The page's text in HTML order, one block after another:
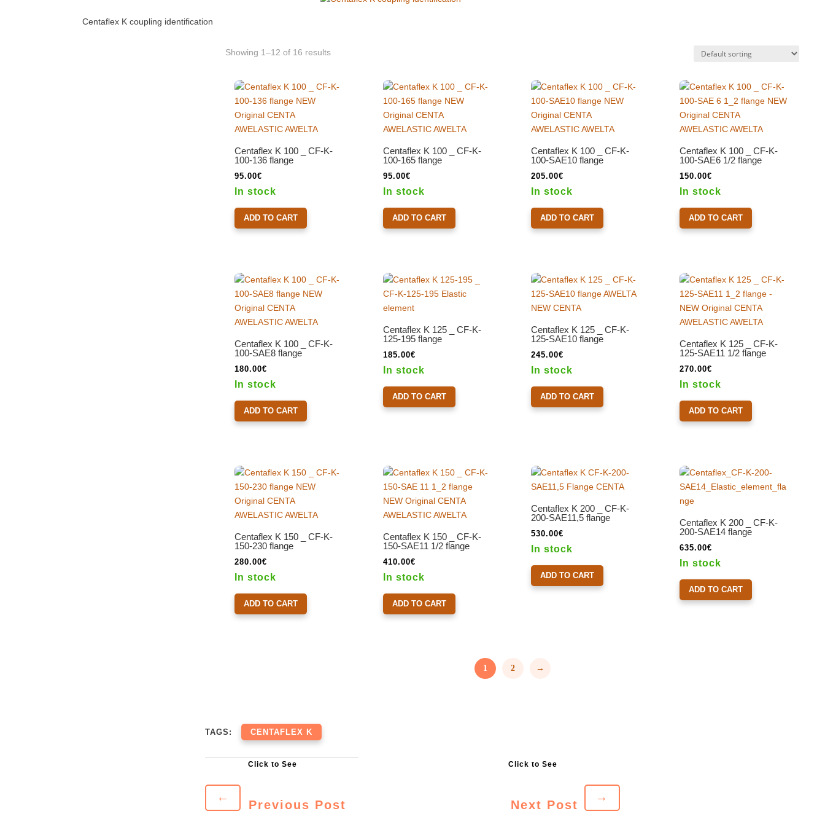
Centaflex K coupling identification
Showing 1–12 of 16 results
Centaflex K 100 _ CF-K-
100-136 flange
95.00€
In stock
ADD TO CART
Centaflex K 100 _ CF-K-
100-165 flange
95.00€
In stock
ADD TO CART
Centaflex K 100 _ CF-K-
100-SAE10 flange
205.00€
In stock
ADD TO CART
Centaflex K 100 _ CF-K-
100-SAE6 1/2 flange
150.00€
In stock
ADD TO CART
Centaflex K 100 _ CF-K-
100-SAE8 flange
180.00€
In stock
ADD TO CART
Centaflex K 125 _ CF-K-
125-195 flange
185.00€
In stock
ADD TO CART
Centaflex K 125 _ CF-K-
125-SAE10 flange
245.00€
In stock
ADD TO CART
Centaflex K 125 _ CF-K-
125-SAE11 1/2 flange
270.00€
In stock
ADD TO CART
Centaflex K 150 _ CF-K-
150-230 flange
280.00€
In stock
ADD TO CART
Centaflex K 150 _ CF-K-
150-SAE11 1/2 flange
410.00€
In stock
ADD TO CART
Centaflex K 200 _ CF-K-
200-SAE11,5 flange
530.00€
In stock
ADD TO CART
Centaflex K 200 _ CF-K-
200-SAE14 flange
635.00€
In stock
ADD TO CART
1 2 →
TAGS: CENTAFLEX K
←
Previous Post Next Post
→